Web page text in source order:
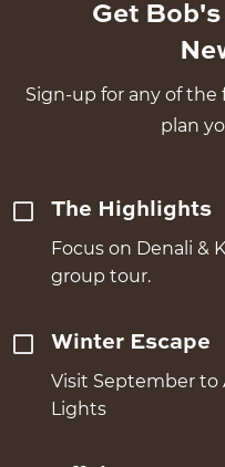
Get
Sign-up for any of
plan
The Highlights
Focus on Denali &
group tour.
Winter Escape
Visit September to
Lights